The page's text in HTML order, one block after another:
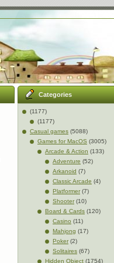
Categories
(1177)
(1177)
Casual games (5088)
Games for MacOS (3005)
Arcade & Action (133)
Adventure (52)
Arkanoid (7)
Classic Arcade (4)
Platformer(7)
Shooter(10)
Board & Cards (120)
Casino (11)
Mahjong (17)
Poker(2)
Solitaires (67)
Hidden Object (1754)